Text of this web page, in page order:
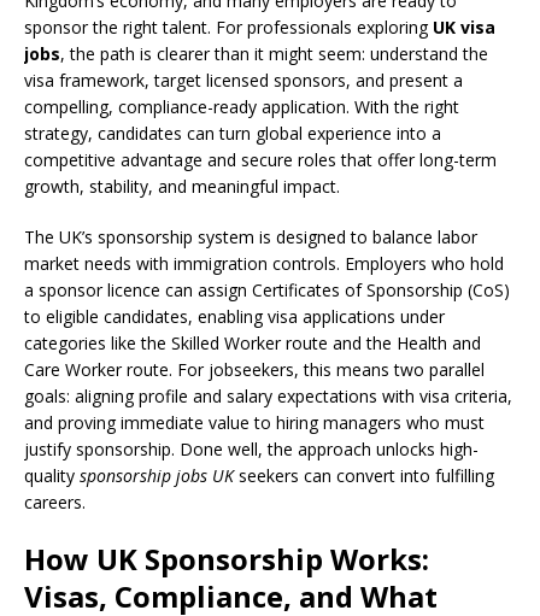
sponsor the right talent. For professionals exploring UK visa
jobs, the path is clearer than it might seem: understand the
visa framework, target licensed sponsors, and present a
compelling, compliance-ready application. With the right
strategy, candidates can turn global experience into a
competitive advantage and secure roles that offer long-term
growth, stability, and meaningful impact.
The UK’s sponsorship system is designed to balance labor
market needs with immigration controls. Employers who hold
a sponsor licence can assign Certificates of Sponsorship (CoS)
to eligible candidates, enabling visa applications under
categories like the Skilled Worker route and the Health and
Care Worker route. For jobseekers, this means two parallel
goals: aligning profile and salary expectations with visa criteria,
and proving immediate value to hiring managers who must
justify sponsorship. Done well, the approach unlocks high-
quality sponsorship jobs UKseekers can convert into fulfilling
careers.
How UK Sponsorship Works:
Visas, Compliance, and What